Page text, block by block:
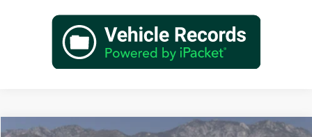
Compare Vehicle